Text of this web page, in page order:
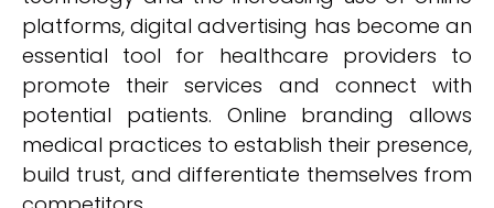
platforms, digital advertising has become an
essential tool for healthcare providers to
promote their services and connect with
potential patients. Online branding allows
medical practices to establish their presence,
build trust, and differentiate themselves from